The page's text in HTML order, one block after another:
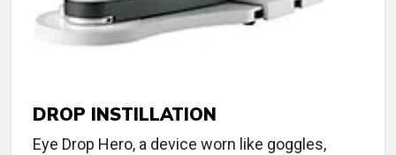
DROP INSTILLATION
Eye Drop Hero, a device worn like goggles,